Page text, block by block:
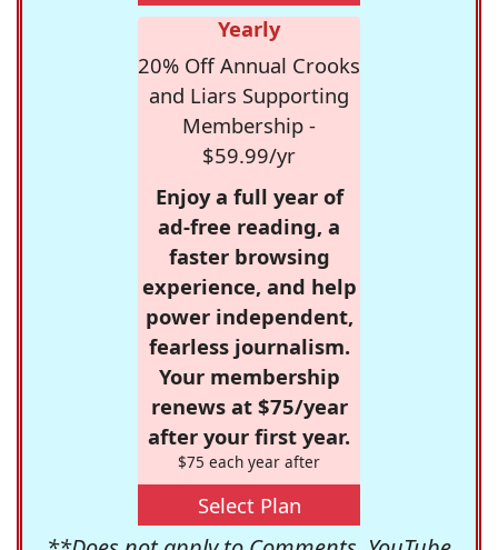
Yearly
20% Off Annual Crooks
and Liars Supporting
Membership -
$59.99/yr
Enjoy a full year of
ad-free reading, a
faster browsing
experience, and help
power independent,
fearless journalism.
Your membership
renews at $75/year
after your first year.
$75 each year after
Select Plan